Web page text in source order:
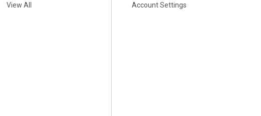
View All
Account Settings